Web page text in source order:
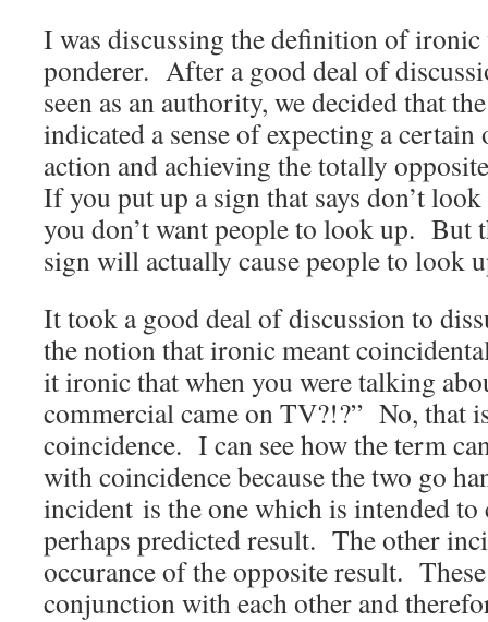
I was discussing the definition of
ponderer. After a good deal of
seen as an authority, we decided that
indicated a sense of expecting a
action and achieving the totally
If you put up a sign that says don’t
you don’t want people to look up. But
sign will actually cause people to look
It took a good deal of discussion to
the notion that ironic meant
it ironic that when you were talking
commercial came on TV?!?” No, that
coincidence. I can see how the term
with coincidence because the two go
incident is the one which is intended to
perhaps predicted result. The other
occurance of the opposite result.
conjunction with each other and